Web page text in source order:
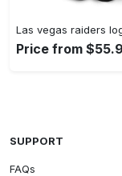
Price from
SUPPORT
FAQs